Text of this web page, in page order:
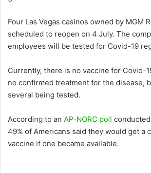
Four Las Vegas casinos owned by MGM
scheduled to reopen on 4 July. The
employees will be tested for Covid-19
Currently, there is no vaccine for Covid-
no confirmed treatment for the disease,
several being tested.
According to an AP-NORC poll
49% of Americans said they would get a
vaccine if one became available.